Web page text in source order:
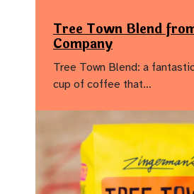
Tree Town Blend
Company
Tree Town Blend: a
cup of coffee that…